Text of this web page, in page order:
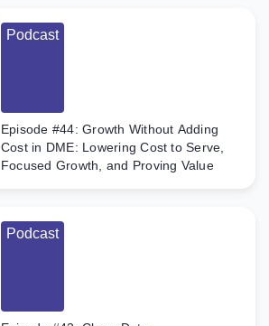
Podcast
Episode #44: Growth Without Adding
Cost in DME: Lowering Cost to Serve,
Focused Growth, and Proving Value
Podcast